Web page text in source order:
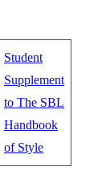
Student
Supplement
to The SBL
Handbook
of Style